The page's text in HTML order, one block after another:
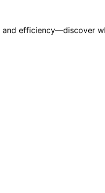
efficiency—discover